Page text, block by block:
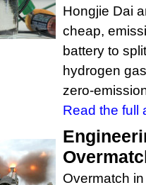
Hongjie Dai
cheap,
battery to
hydrogen
zero-
Read the full
Overmatch